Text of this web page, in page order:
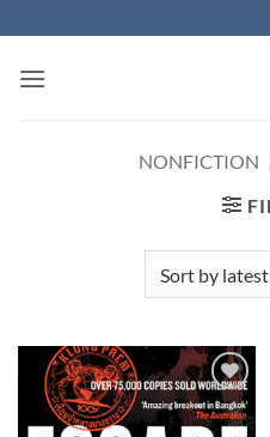
to
content
NONFICTION
Add to
Wishlist